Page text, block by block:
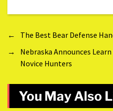
←
The Best Bear Defense
→
Nebraska Announces
Novice Hunters
You May Also